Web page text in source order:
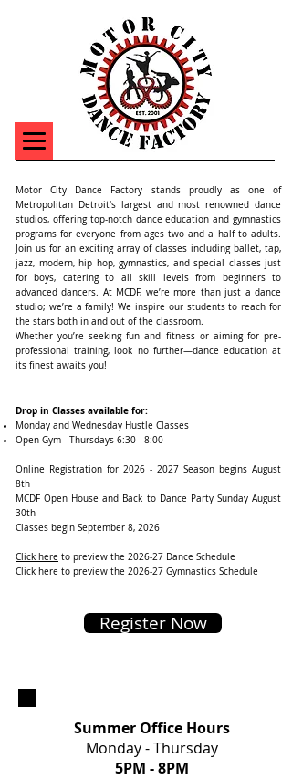
Motor City Dance Factory stands proudly as one of
Metropolitan Detroit's largest and most renowned dance
studios, offering top-notch dance education and gymnastics
programs for everyone from ages two and a half to adults.
Join us for an exciting array of classes including ballet, tap,
jazz, modern, hip hop, gymnastics, and special classes just
for boys, catering to all skill levels from beginners to
advanced dancers. At MCDF, we’re more than just a dance
studio; we’re a family! We inspire our students to reach for
the stars both in and out of the classroom.
Whether you’re seeking fun and fitness or aiming for pre-
professional training, look no further—dance education at
its finest awaits you!
Drop in Classes available for:
Monday and Wednesday Hustle Classes
Open Gym - Thursdays 6:30 - 8:00
Online Registration for 2026 - 2027 Season begins August
8th
MCDF Open House and Back to Dance Party Sunday August
30th
Classes begin September 8, 2026
Click here to preview the 2026-27 Dance Schedule ​​
Click here to preview the 2026-27 Gymnastics Schedule
Register Now
Summer Office Hours
Monday - Thursday
5PM - 8PM